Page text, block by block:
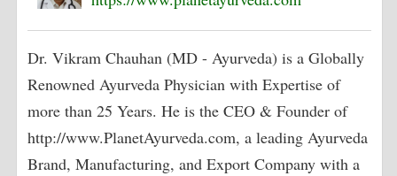
Dr. Vikram Chauhan (MD - Ayurveda) is a Globally
Renowned Ayurveda Physician with Expertise of
more than 25 Years. He is the CEO & Founder of
http://www.PlanetAyurveda.com, a leading Ayurveda
Brand, Manufacturing, and Export Company with a